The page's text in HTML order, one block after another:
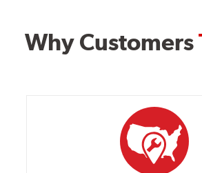
Why Customers